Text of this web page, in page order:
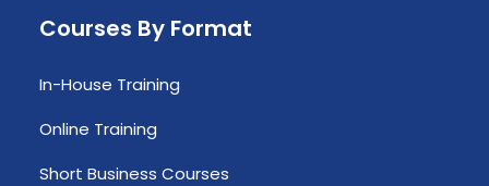
Courses By Format
In-House Training
Online Training
Short Business Courses